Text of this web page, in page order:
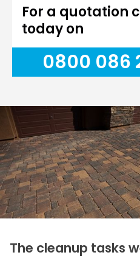
For a quotation
today on
0800 086
The cleanup tasks